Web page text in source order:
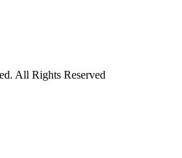
All Rights Reserved